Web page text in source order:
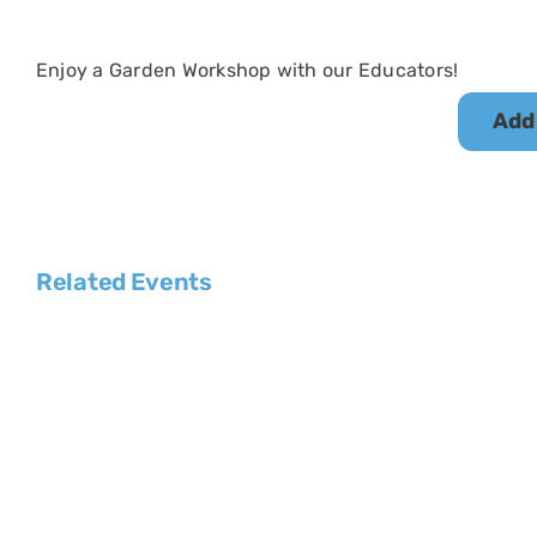
Enjoy a Garden Workshop with our Educators!
Related Events